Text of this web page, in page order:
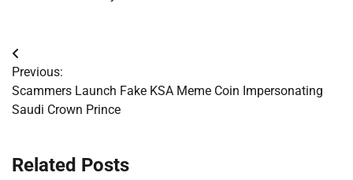
Post
navigation
Previous:
Scammers Launch Fake KSA Meme Coin Impersonating
Saudi Crown Prince
Related Posts